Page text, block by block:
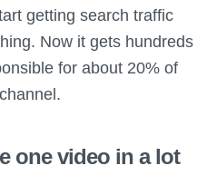
getting search traffic
Now it gets hundreds
for about 20% of
one video in a lot